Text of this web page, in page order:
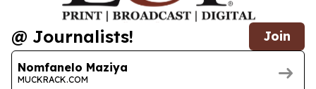
@ Journalists! Join
Nomfanelo Maziya
MUCKRACK.COM